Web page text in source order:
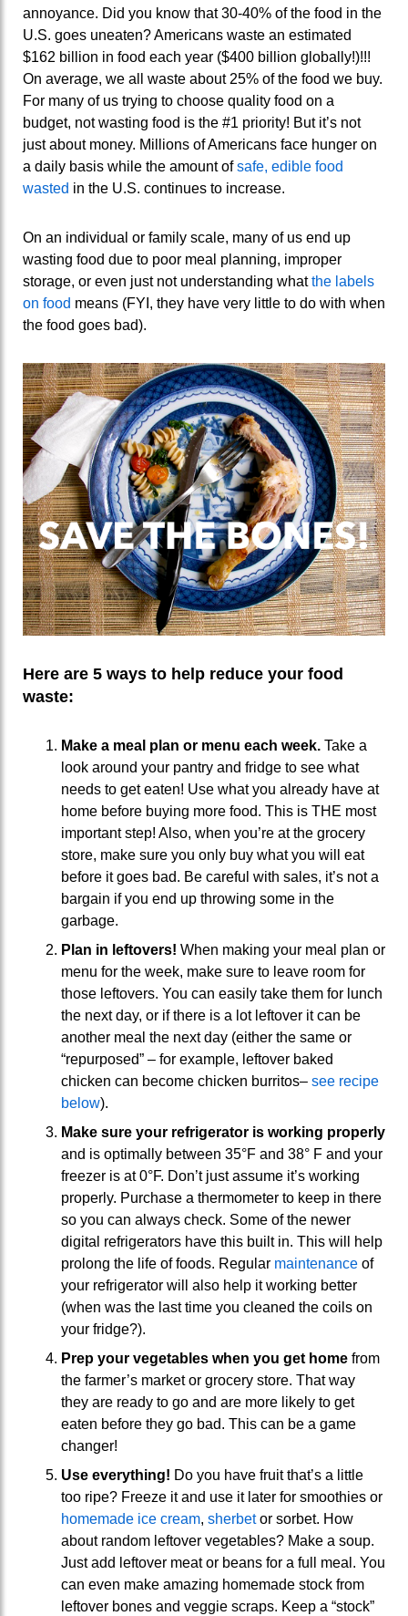
annoyance. Did you know that 30-40% of the food in the
U.S. goes uneaten? Americans waste an estimated
$162 billion in food each year ($400 billion globally!)!!!
On average, we all waste about 25% of the food we buy.
For many of us trying to choose quality food on a
budget, not wasting food is the #1 priority! But it’s not
just about money. Millions of Americans face hunger on
a daily basis while the amount ofsafe, edible food
wasted in the U.S. continues to increase.
On an individual or family scale, many of us end up
wasting food due to poor meal planning, improper
storage, or even just not understanding whatthe labels
on food means (FYI, they have very little to do with when
the food goes bad).
Here are 5 ways to help reduce your food
waste:
Make a meal plan or menu each week. Take a
look around your pantry and fridge to see what
needs to get eaten! Use what you already have at
home before buying more food. This is THE most
important step! Also, when you’re at the grocery
store, make sure you only buy what you will eat
before it goes bad. Be careful with sales, it’s not a
bargain if you end up throwing some in the
garbage.
Plan in leftovers! When making your meal plan or
menu for the week, make sure to leave room for
those leftovers. You can easily take them for lunch
the next day, or if there is a lot leftover it can be
another meal the next day (either the same or
“repurposed” – for example, leftover baked
chicken can become chicken burritos– see recipe
below).
Make sure your refrigerator is working properly
and is optimally between 35°F and 38° F and your
freezer is at 0°F. Don’t just assume it’s working
properly. Purchase a thermometer to keep in there
so you can always check. Some of the newer
digital refrigerators have this built in. This will help
prolong the life of foods. Regular maintenance of
your refrigerator will also help it working better
(when was the last time you cleaned the coils on
your fridge?).
Prep your vegetables when you get home from
the farmer’s market or grocery store. That way
they are ready to go and are more likely to get
eaten before they go bad. This can be a game
changer!
Use everything! Do you have fruit that’s a little
too ripe? Freeze it and use it later for smoothies or
homemade ice cream, sherbetor sorbet. How
about random leftover vegetables? Make a soup.
Just add leftover meat or beans for a full meal. You
can even make amazing homemade stock from
leftover bones and veggie scraps. Keep a “stock”